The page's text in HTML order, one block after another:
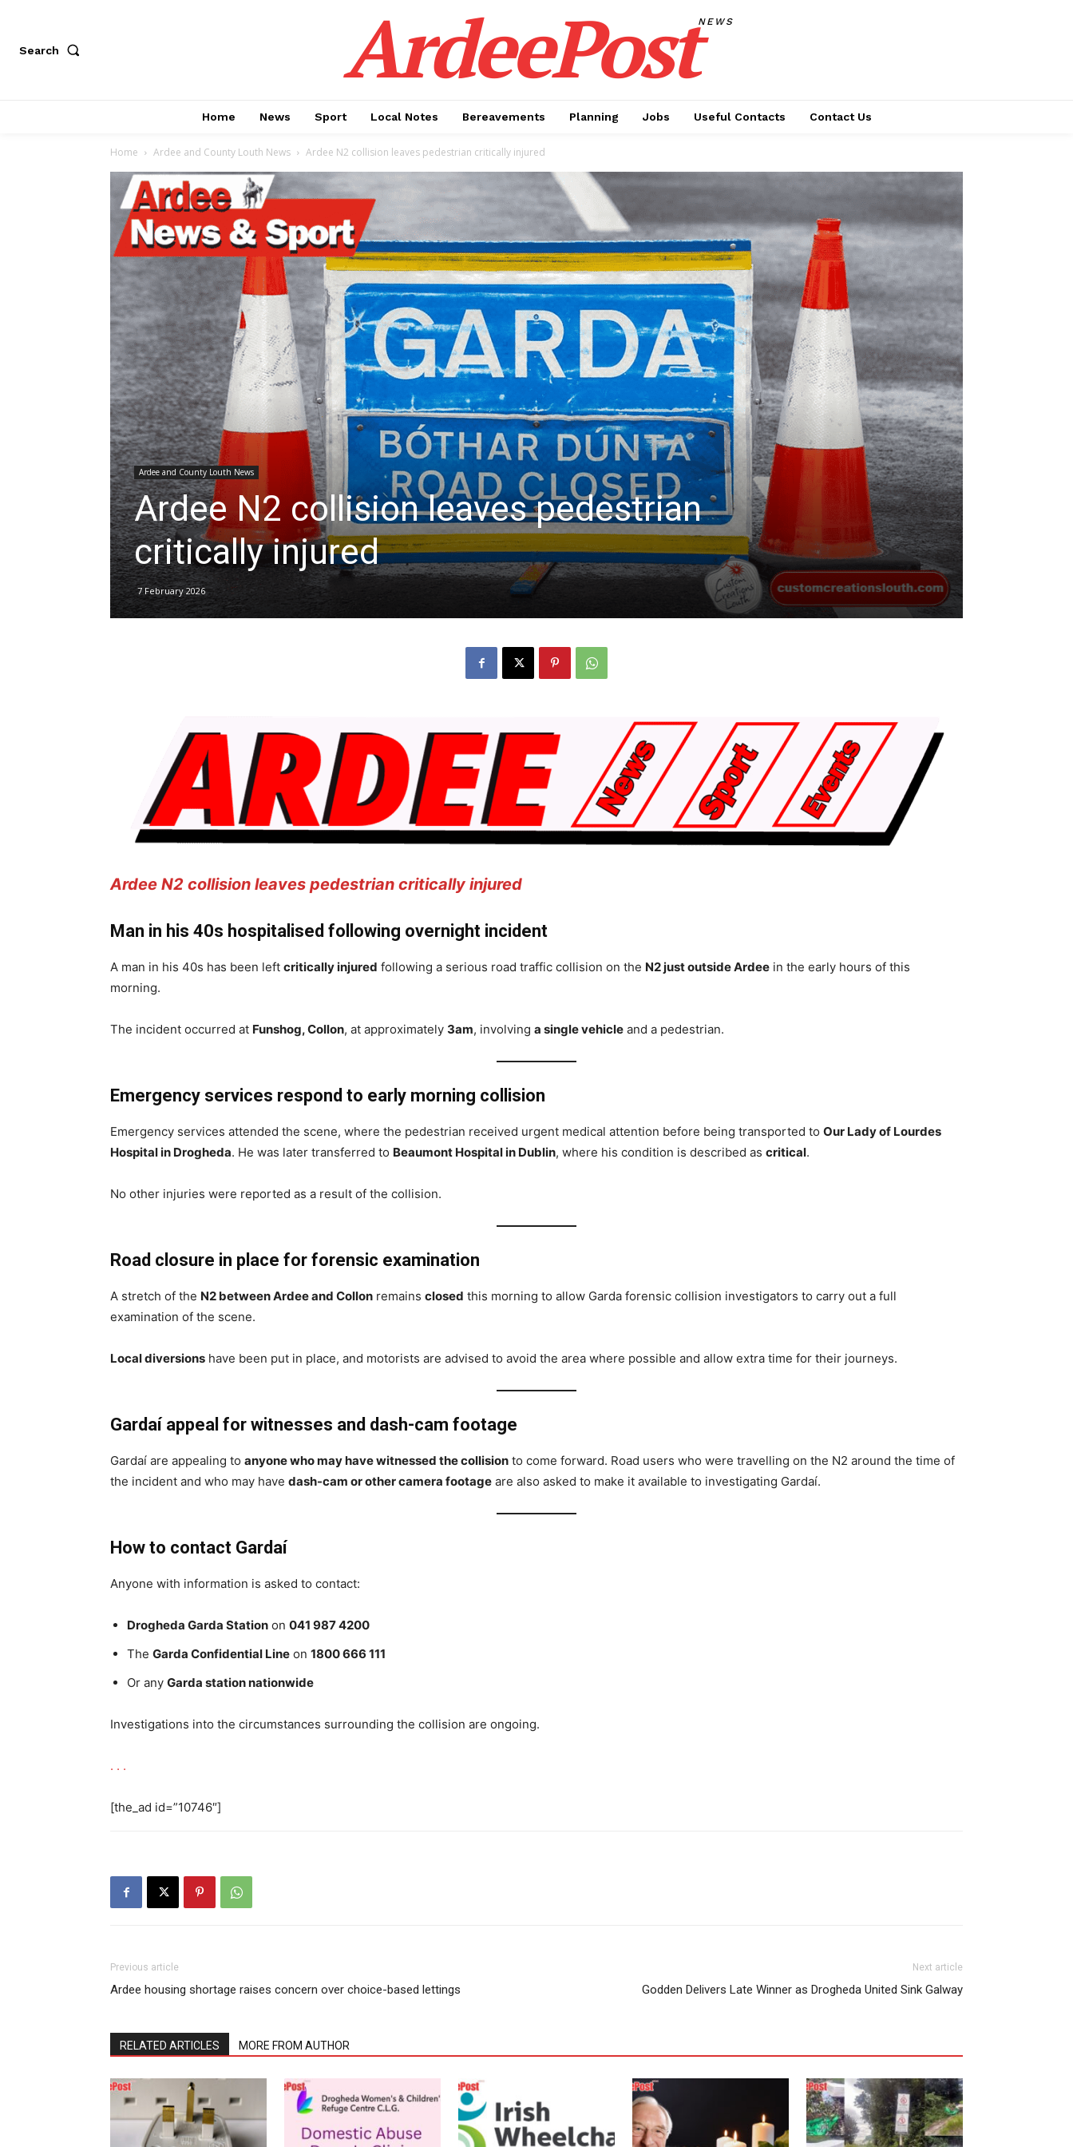
Search ArdeePostNEWS
Home News Sport Local Notes Bereavements Planning Jobs Useful Contacts Contact Us
Home Ardee and County Louth News Ardee N2 collision leaves pedestrian critically injured
Ardee and County Louth News
Ardee N2 collision leaves pedestrian
critically injured
7 February 2026
Ardee N2 collision leaves pedestrian critically injured
Man in his 40s hospitalised following overnight incident
A man in his 40s has been left critically injured following a serious road traffic collision on the N2 just outside Ardee in the early hours of this
morning.
The incident occurred at Funshog, Collon, at approximately 3am, involving a single vehicle and a pedestrian.
Emergency services respond to early morning collision
Emergency services attended the scene, where the pedestrian received urgent medical attention before being transported to Our Lady of Lourdes
Hospital in Drogheda. He was later transferred to Beaumont Hospital in Dublin, where his condition is described as critical.
No other injuries were reported as a result of the collision.
Road closure in place for forensic examination
A stretch of the N2 between Ardee and Collon remains closed this morning to allow Garda forensic collision investigators to carry out a full
examination of the scene.
Local diversions have been put in place, and motorists are advised to avoid the area where possible and allow extra time for their journeys.
Gardaí appeal for witnesses and dash-cam footage
Gardaí are appealing to anyone who may have witnessed the collision to come forward. Road users who were travelling on the N2 around the time of
the incident and who may have dash-cam or other camera footage are also asked to make it available to investigating Gardaí.
How to contact Gardaí
Anyone with information is asked to contact:
Drogheda Garda Station on 041 987 4200
The Garda Confidential Line on 1800 666 111
Or any Garda station nationwide
Investigations into the circumstances surrounding the collision are ongoing.
. . .
[the_ad id=”10746″]
Previous article
Ardee housing shortage raises concern over choice-based lettings
Next article
Godden Delivers Late Winner as Drogheda United Sink Galway
RELATED ARTICLES MORE FROM AUTHOR